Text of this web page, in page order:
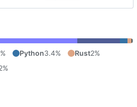
Python3.4% Rust2%